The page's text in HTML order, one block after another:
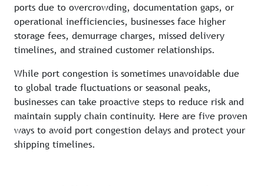
ports due to overcrowding, documentation gaps, or
operational inefficiencies, businesses face higher
storage fees, demurrage charges, missed delivery
timelines, and strained customer relationships.
While port congestion is sometimes unavoidable due
to global trade fluctuations or seasonal peaks,
businesses can take proactive steps to reduce risk and
maintain supply chain continuity. Here are five proven
ways to avoid port congestion delays and protect your
shipping timelines.